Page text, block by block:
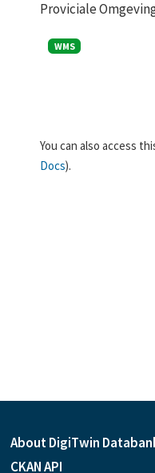
Proviciale
WMS
You can also access
Docs).
About DigiTwin
CKAN API